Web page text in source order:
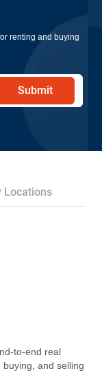
renting and buying
Submit
Locations
to-end real
and selling